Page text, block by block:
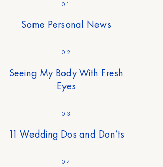
01
Some Personal News
02
Seeing My Body With Fresh
Eyes
03
11 Wedding Dos and Don’ts
04